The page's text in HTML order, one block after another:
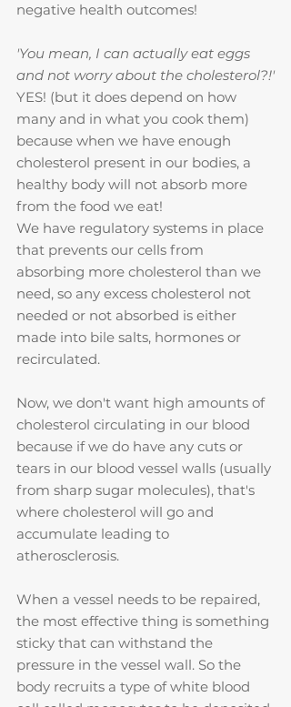
negative health outcomes!
'You mean, I can actually eat eggs
and not worry about the cholesterol?!'
YES! (but it does depend on how
many and in what you cook them)
because when we have enough
cholesterol present in our bodies, a
healthy body will not absorb more
from the food we eat!
We have regulatory systems in place
that prevents our cells from
absorbing more cholesterol than we
need, so any excess cholesterol not
needed or not absorbed is either
made into bile salts, hormones or
recirculated.
Now, we don't want high amounts of
cholesterol circulating in our blood
because if we do have any cuts or
tears in our blood vessel walls (usually
from sharp sugar molecules), that's
where cholesterol will go and
accumulate leading to
atherosclerosis.
When a vessel needs to be repaired,
the most effective thing is something
sticky that can withstand the
pressure in the vessel wall. So the
body recruits a type of white blood